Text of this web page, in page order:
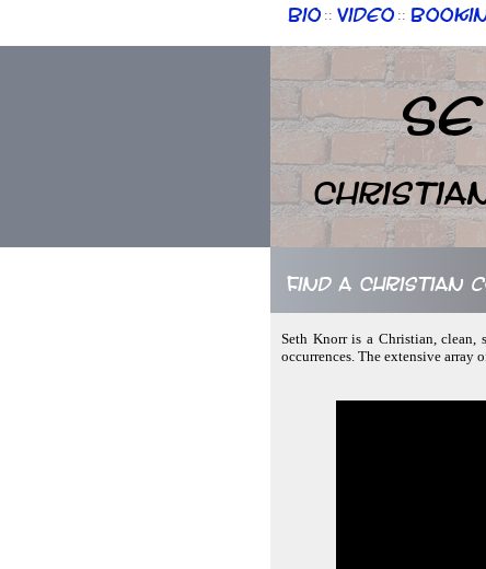
Bio :: Video ::
Find a Christian
Seth Knorr is a Christian, clean,
occurrences. The extensive array